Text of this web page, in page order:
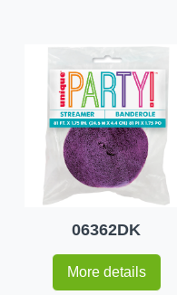
06362DK
More details